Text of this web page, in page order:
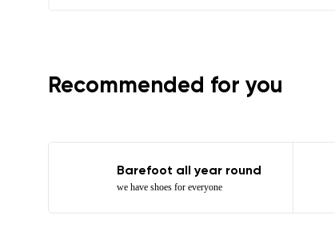
Recommended for you
Barefoot all year round
we have shoes for everyone